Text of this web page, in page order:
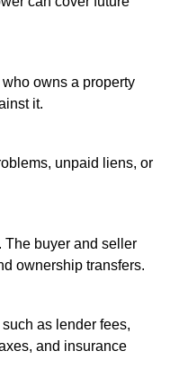
owns a property
it.
unpaid liens, or
The buyer and seller
ownership transfers.
as lender fees,
and insurance